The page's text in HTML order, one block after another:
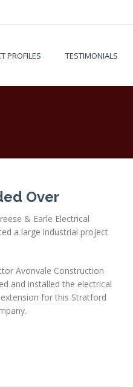
PROFILES TESTIMONIALS
Over
& Earle Electrical
a large industrial project
Avonvale Construction
and installed the electrical
for this Stratford